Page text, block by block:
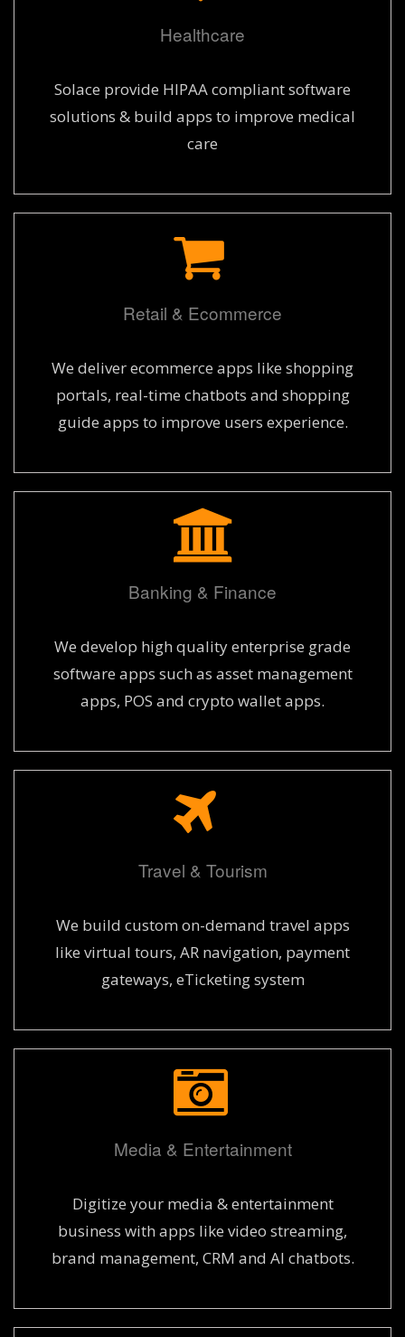
Healthcare
Solace provide HIPAA compliant software
solutions & build apps to improve medical
care
Retail & Ecommerce
We deliver ecommerce apps like shopping
portals, real-time chatbots and shopping
guide apps to improve users experience.
Banking & Finance
We develop high quality enterprise grade
software apps such as asset management
apps, POS and crypto wallet apps.
Travel & Tourism
We build custom on-demand travel apps
like virtual tours, AR navigation, payment
gateways, eTicketing system
Media & Entertainment
Digitize your media & entertainment
business with apps like video streaming,
brand management, CRM and AI chatbots.